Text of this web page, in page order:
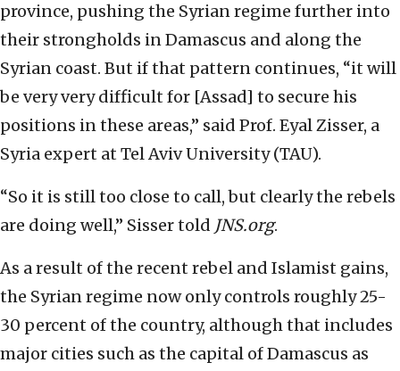
province, pushing the Syrian regime further into
their strongholds in Damascus and along the
Syrian coast. But if that pattern continues, “it will
be very very difficult for [Assad] to secure his
positions in these areas,” said Prof. Eyal Zisser, a
Syria expert at Tel Aviv University (TAU).
“So it is still too close to call, but clearly the rebels
are doing well,” Sisser told JNS.org.
As a result of the recent rebel and Islamist gains,
the Syrian regime now only controls roughly 25-
30 percent of the country, although that includes
major cities such as the capital of Damascus as